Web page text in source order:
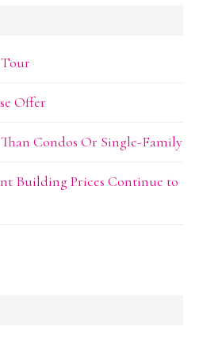
Offer
Condos Or Single-Family
Building Prices Continue to